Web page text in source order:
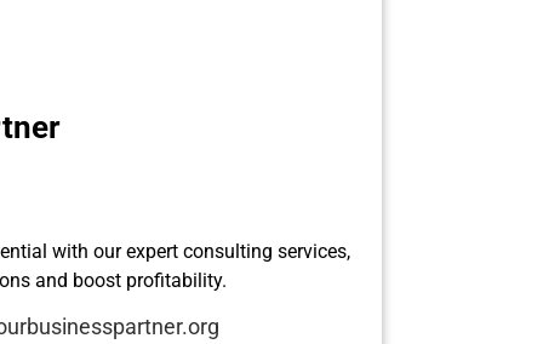
with our expert consulting services,
and boost profitability.